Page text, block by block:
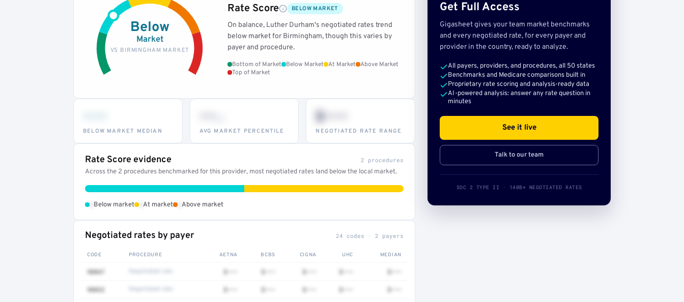
Below
Market
VS BIRMINGHAM MARKET
Rate Score BELOW MARKET
On balance, Luther Durham's negotiated rates trend
below market for Birmingham, though this varies by
payer and procedure.
Bottom of Market Below Market At Market
Above Market
Top of Market
BELOW MARKET MEDIAN AVG MARKET PERCENTILE
$•••
NEGOTIATED RATE RANGE
Rate Score evidence 2 procedures
Across the 2 procedures benchmarked for this provider, most negotiated rates land below the local market.
Below market At market Above market
Negotiated rates by payer 24 codes · 2 payers
CODE PROCEDURE AETNA BCBS CIGNA UHC MEDIAN
90847 $••• $••• $••• $••• $•••
90832 $••• $••• $••• $••• $•••
Get Full Access
Gigasheet gives your team market benchmarks
and every negotiated rate, for every payer and
provider in the country, ready to analyze.
All payers, providers, and procedures, all 50 states
Benchmarks and Medicare comparisons built in
Proprietary rate scoring and analysis-ready data
AI-powered analysis: answer any rate question in
minutes
See it live
Talk to our team
SOC 2 TYPE II · 140B+ NEGOTIATED RATES